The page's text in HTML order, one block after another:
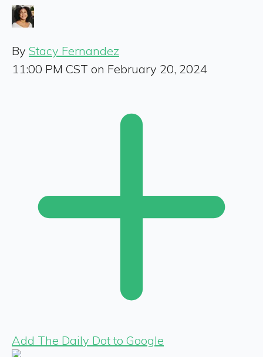
By Stacy Fernandez
11:00 PM CST on February 20, 2024
Add The Daily Dot to Google